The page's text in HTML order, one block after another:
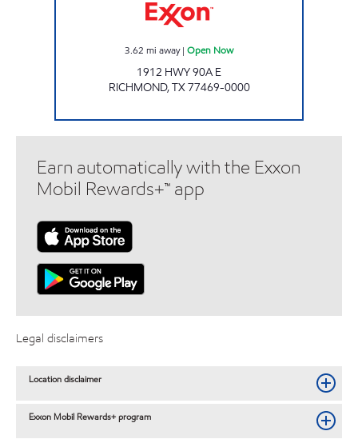
3.62 mi away| Open Now
1912 HWY 90A E
RICHMOND,TX77469-0000
Earn automatically with the Exxon
Mobil Rewards+™ app
Legal disclaimers
Location disclaimer
Exxon Mobil Rewards+ program